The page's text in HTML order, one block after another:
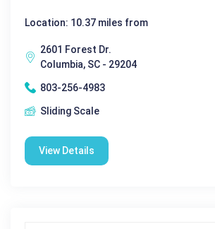
Location: 10.37 miles from
2601 Forest Dr.
Columbia, SC - 29204
803-256-4983
Sliding Scale
View Details